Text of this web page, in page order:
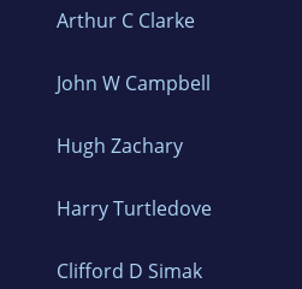
Arthur C Clarke
John W Campbell
Hugh Zachary
Harry Turtledove
Clifford D Simak